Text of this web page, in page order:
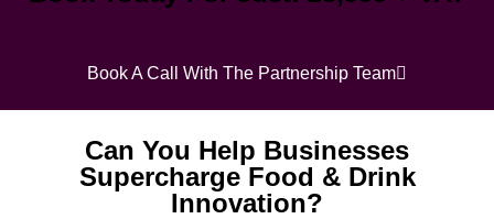
Book A Call With The Partnership Team
Can You Help Businesses
Supercharge Food & Drink
Innovation?